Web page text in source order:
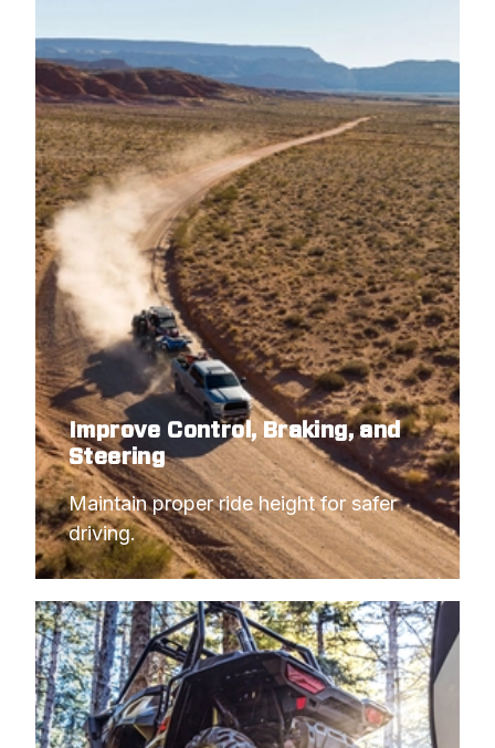
Improve Control, Braking, and
Steering
Maintain proper ride height for safer
driving.